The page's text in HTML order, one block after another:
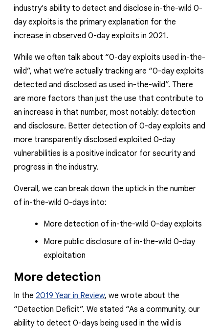
industry's ability to detect and disclose in-the-wild 0-
day exploits is the primary explanation for the
increase in observed 0-day exploits in 2021.
While we often talk about “0-day exploits used in-the-
wild”, what we’re actually tracking are “0-day exploits
detected and disclosed as used in-the-wild”. There
are more factors than just the use that contribute to
an increase in that number, most notably: detection
and disclosure. Better detection of 0-day exploits and
more transparently disclosed exploited 0-day
vulnerabilities is a positive indicator for security and
progress in the industry.
Overall, we can break down the uptick in the number
of in-the-wild 0-days into:
More detection of in-the-wild 0-day exploits
More public disclosure of in-the-wild 0-day
exploitation
More detection
In the 2019 Year in Review, we wrote about the
“Detection Deficit”. We stated “As a community, our
ability to detect 0-days being used in the wild is